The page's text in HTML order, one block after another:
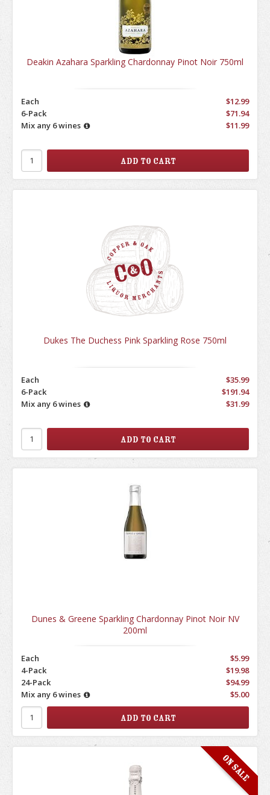
Deakin Azahara Sparkling Chardonnay Pinot Noir 750ml
Each
$12.99
6-Pack
$71.94
Mix any 6 wines
$11.99
Dukes The Duchess Pink Sparkling Rose 750ml
Each
$35.99
6-Pack
$191.94
Mix any 6 wines
$31.99
Dunes & Greene Sparkling Chardonnay Pinot Noir NV
200ml
Each
$5.99
4-Pack
$19.98
24-Pack
$94.99
Mix any 6 wines
$5.00